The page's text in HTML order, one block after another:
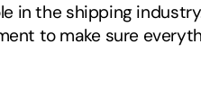
in the shipping
to make sure